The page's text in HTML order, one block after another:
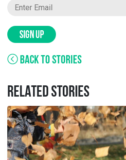
SIGN UP
BACK TO STORIES
RELATED STORIES